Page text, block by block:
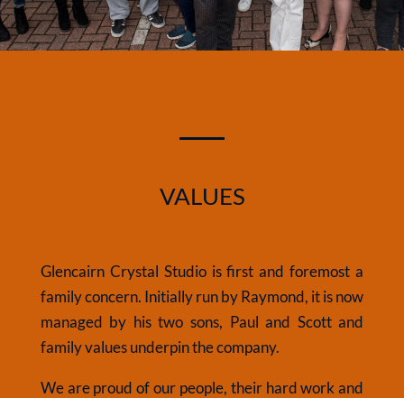
VALUES
Glencairn Crystal Studio is first and foremost a
family concern. Initially run by Raymond, it is now
managed by his two sons, Paul and Scott and
family values underpin the company.
We are proud of our people, their hard work and